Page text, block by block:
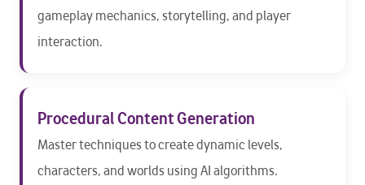
gameplay mechanics, storytelling, and player
interaction.
Procedural Content Generation
Master techniques to create dynamic levels,
characters, and worlds using AI algorithms.